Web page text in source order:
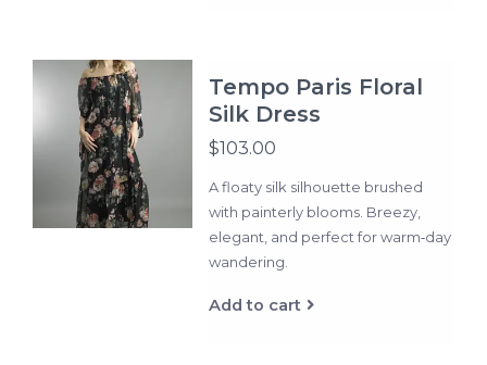
Tempo Paris Floral
Silk Dress
$103.00
A floaty silk silhouette brushed
with painterly blooms. Breezy,
elegant, and perfect for warm‑day
wandering.
Add to cart